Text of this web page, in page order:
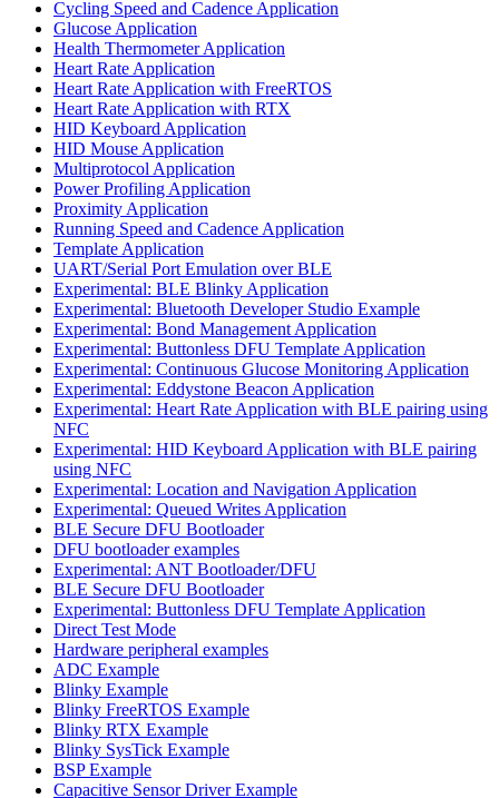
Cycling Speed and Cadence Application
Glucose Application
Health Thermometer Application
Heart Rate Application
Heart Rate Application with FreeRTOS
Heart Rate Application with RTX
HID Keyboard Application
HID Mouse Application
Multiprotocol Application
Power Profiling Application
Proximity Application
Running Speed and Cadence Application
Template Application
UART/Serial Port Emulation over BLE
Experimental: BLE Blinky Application
Experimental: Bluetooth Developer Studio Example
Experimental: Bond Management Application
Experimental: Buttonless DFU Template Application
Experimental: Continuous Glucose Monitoring Application
Experimental: Eddystone Beacon Application
Experimental: Heart Rate Application with BLE pairing using
NFC
Experimental: HID Keyboard Application with BLE pairing
using NFC
Experimental: Location and Navigation Application
Experimental: Queued Writes Application
BLE Secure DFU Bootloader
DFU bootloader examples
Experimental: ANT Bootloader/DFU
BLE Secure DFU Bootloader
Experimental: Buttonless DFU Template Application
Direct Test Mode
Hardware peripheral examples
ADC Example
Blinky Example
Blinky FreeRTOS Example
Blinky RTX Example
Blinky SysTick Example
BSP Example
Capacitive Sensor Driver Example